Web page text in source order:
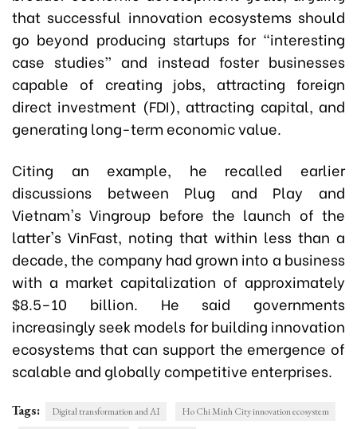
that successful innovation ecosystems should
go beyond producing startups for “interesting
case studies” and instead foster businesses
capable of creating jobs, attracting foreign
direct investment (FDI), attracting capital, and
generating long-term economic value.
Citing an example, he recalled earlier
discussions between Plug and Play and
Vietnam's Vingroup before the launch of the
latter's VinFast, noting that within less than a
decade, the company had grown into a business
with a market capitalization of approximately
$8.5–10 billion. He said governments
increasingly seek models for building innovation
ecosystems that can support the emergence of
scalable and globally competitive enterprises.
Tags: Digital transformation and AI
Ho Chi Minh City innovation ecosystem